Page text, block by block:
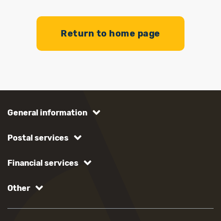
Return to home page
General information
Postal services
Financial services
Other